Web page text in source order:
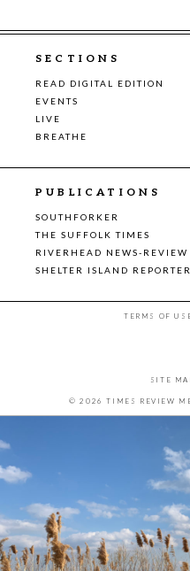
SECTIONS
READ DIGITAL EDITION
EVENTS
LIVE
BREATHE
PUBLICATIONS
SOUTHFORKER
THE SUFFOLK TIMES
RIVERHEAD NEWS-REVIEW
SHELTER ISLAND REPORTER
TERMS OF
SITE
© 2026 TIMES REVIEW